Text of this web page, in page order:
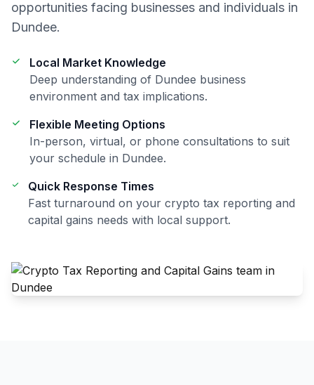
opportunities facing businesses and individuals in
Dundee.
Local Market Knowledge
Deep understanding of Dundee business
environment and tax implications.
Flexible Meeting Options
In-person, virtual, or phone consultations to suit
your schedule in Dundee.
Quick Response Times
Fast turnaround on your crypto tax reporting and
capital gains needs with local support.